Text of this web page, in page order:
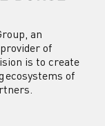
an
of
is to create
ecosystems of